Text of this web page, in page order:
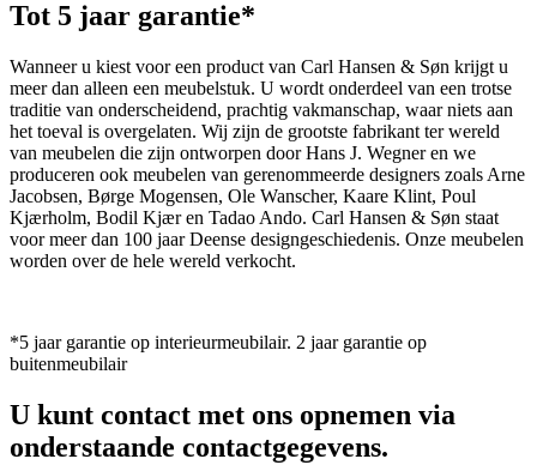
Tot 5 jaar garantie*
Wanneer u kiest voor een product van Carl Hansen & Søn krijgt u
meer dan alleen een meubelstuk. U wordt onderdeel van een trotse
traditie van onderscheidend, prachtig vakmanschap, waar niets aan
het toeval is overgelaten. Wij zijn de grootste fabrikant ter wereld
van meubelen die zijn ontworpen door Hans J. Wegner en we
produceren ook meubelen van gerenommeerde designers zoals Arne
Jacobsen, Børge Mogensen, Ole Wanscher, Kaare Klint, Poul
Kjærholm, Bodil Kjær en Tadao Ando. Carl Hansen & Søn staat
voor meer dan 100 jaar Deense designgeschiedenis. Onze meubelen
worden over de hele wereld verkocht.
*5 jaar garantie op interieurmeubilair. 2 jaar garantie op
buitenmeubilair
U kunt contact met ons opnemen via
onderstaande contactgegevens.